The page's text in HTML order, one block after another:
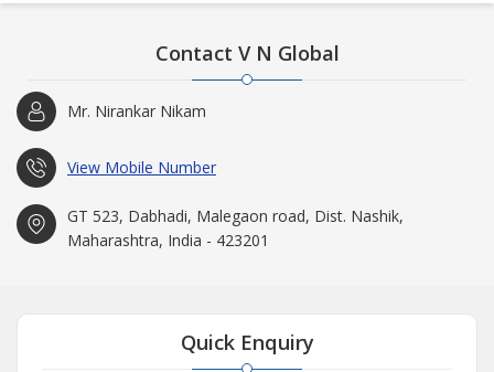
Contact V N Global
Mr. Nirankar Nikam
View Mobile Number
GT 523, Dabhadi, Malegaon road, Dist. Nashik,
Maharashtra, India - 423201
Quick Enquiry